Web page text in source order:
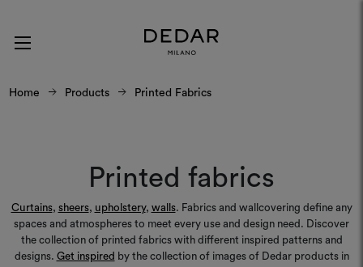
Home Products Printed Fabrics
Printed fabrics
Curtains, sheers, upholstery, walls. Fabrics and wallcovering define any
spaces and atmospheres to meet every use and design need. Discover
the collection of printed fabrics with different inspired patterns and
designs. Get inspired by the collection of images of Dedar products in